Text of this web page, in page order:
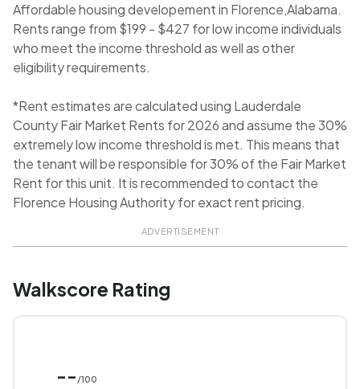
Affordable housing developement in Florence,Alabama.
Rents range from $199 - $427 for low income individuals
who meet the income threshold as well as other
eligibility requirements.
*Rent estimates are calculated using Lauderdale
County Fair Market Rents for 2026 and assume the 30%
extremely low income threshold is met. This means that
the tenant will be responsible for 30% of the Fair Market
Rent for this unit. It is recommended to contact the
Florence Housing Authority for exact rent pricing.
ADVERTISEMENT
Walkscore Rating
-- /100